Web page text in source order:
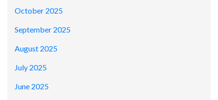
October 2025
September 2025
August 2025
July 2025
June 2025